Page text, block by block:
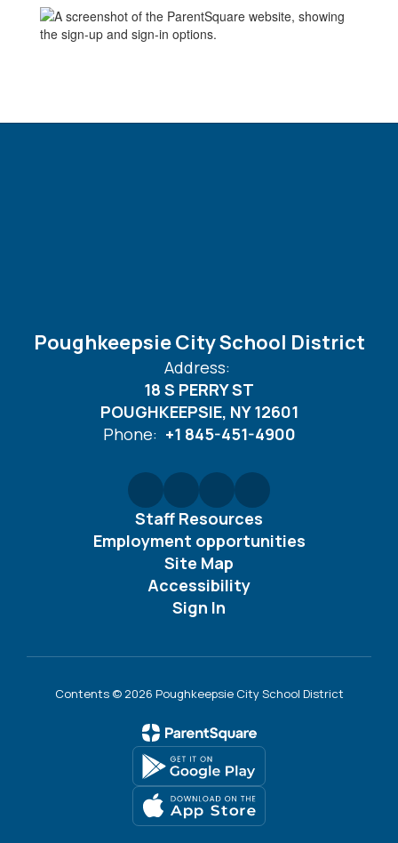
Poughkeepsie City School District
Address:
18 S PERRY ST
POUGHKEEPSIE, NY 12601
Phone: +1 845-451-4900
Staff Resources
Employment opportunities
Site Map
Accessibility
Sign In
Contents © 2026 Poughkeepsie City School District